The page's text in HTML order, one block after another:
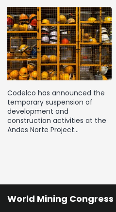
Codelco has announced the
temporary suspension of
development and
construction activities at the
Andes Norte Project…
World Mining Congress